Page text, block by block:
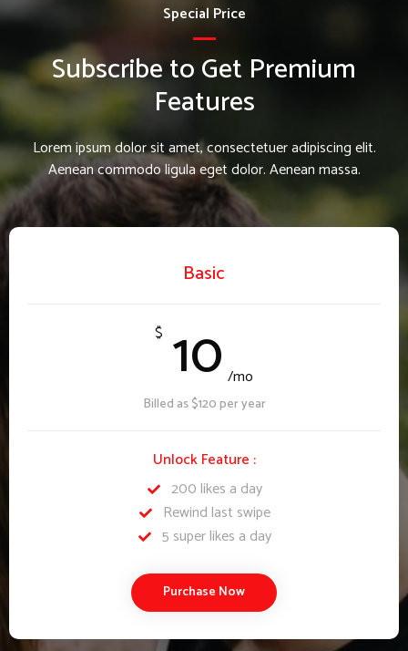
Special Price
Subscribe to Get Premium
Features
Lorem ipsum dolor sit amet, consectetuer adipiscing elit.
Aenean commodo ligula eget dolor. Aenean massa.
Basic
$ 10 /mo
Billed as $120 per year
Unlock Feature :
200 likes a day
Rewind last swipe
5 super likes a day
Purchase Now